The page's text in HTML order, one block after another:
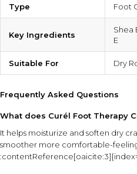
Type Foot
Key Ingredients
Shea
E
Suitable For Dry
Frequently Asked Questions
What does Curél Foot Therapy
It helps moisturize and soften dry
smoother more comfortable-